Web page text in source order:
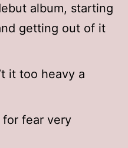
album, starting
getting out of it
it too heavy a
for fear very